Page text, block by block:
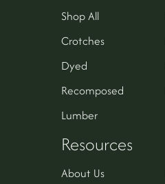
Shop All
Crotches
Dyed
Recomposed
Lumber
Resources
About Us